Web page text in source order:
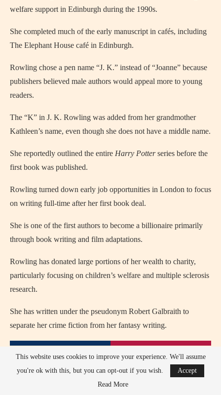
welfare support in Edinburgh during the 1990s.
She completed much of the early manuscript in cafés, including
The Elephant House café in Edinburgh.
Rowling chose a pen name “J. K.” instead of “Joanne” because
publishers believed male authors would appeal more to young
readers.
The “K” in J. K. Rowling was added from her grandmother
Kathleen’s name, even though she does not have a middle name.
She reportedly outlined the entire Harry Potterseries before the
first book was published.
Rowling turned down early job opportunities in London to focus
on writing full-time after her first book deal.
She is one of the first authors to become a billionaire primarily
through book writing and film adaptations.
Rowling has donated large portions of her wealth to charity,
particularly focusing on children’s welfare and multiple sclerosis
research.
She has written under the pseudonym Robert Galbraith to
separate her crime fiction from her fantasy writing.
This website uses cookies to improve your experience. We'll assume
you're ok with this, but you can opt-out if you wish.
Accept
Read More